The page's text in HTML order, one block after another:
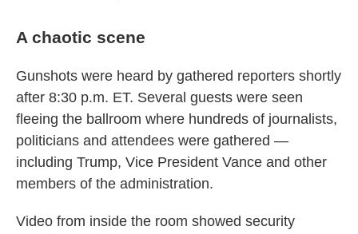
A chaotic scene
Gunshots were heard by gathered reporters shortly
after 8:30 p.m. ET. Several guests were seen
fleeing the ballroom where hundreds of journalists,
politicians and attendees were gathered —
including Trump, Vice President Vance and other
members of the administration.
Video from inside the room showed security